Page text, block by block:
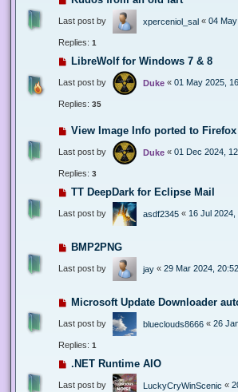
Last post by xperceniol_sal « 04
Replies: 1
LibreWolf for Windows 7 & 8
Last post by Duke « 01 May 2025,
Replies: 35
View Image Info ported to Firefox
Last post by Duke « 01 Dec 2024,
Replies: 3
TT DeepDark for Eclipse Mail
Last post by asdf2345 « 16 Jul 2024,
BMP2PNG
Last post by jay « 29 Mar 2024, 20:52
Microsoft Update Downloader
Last post by blueclouds8666 « 26
Replies: 1
.NET Runtime AIO
Last post by LuckyCryWinScenic «